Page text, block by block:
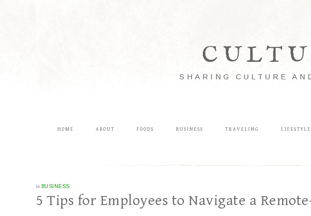
SHARING CULTURE
HOME ABOUT FOODS BUSINESS TRAVELING LIFESTYLE
in BUSINESS
5 Tips for Employees to Navigate a